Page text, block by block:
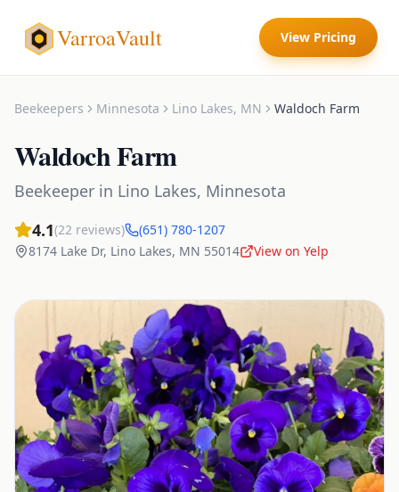
VarroaVault View Pricing
Beekeepers Minnesota Lino Lakes, MN Waldoch Farm
Waldoch Farm
Beekeeper in Lino Lakes, Minnesota
4.1(22 reviews)
(651) 780-1207
8174 Lake Dr, Lino Lakes, MN 55014 View on Yelp